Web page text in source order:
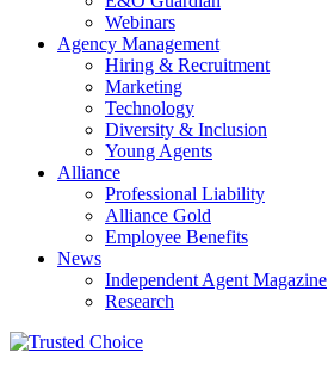
Webinars
Agency Management
Hiring & Recruitment
Marketing
Technology
Diversity & Inclusion
Young Agents
Alliance
Professional Liability
Alliance Gold
Employee Benefits
News
Independent Agent Magazine
Research